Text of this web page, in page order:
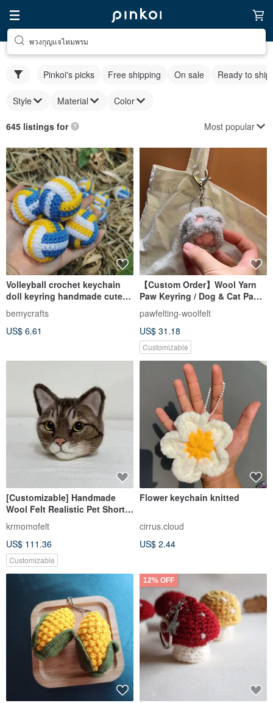
พวงกุญแจไหมพรม
Pinkoi's picks Free shipping On sale Ready to ship
Style Material Color
645 listings for Most popular
Volleyball crochet keychain
doll keyring handmade cute
sport gifts
bemycrafts
US$ 6.61
【Custom Order】Wool Yarn
Paw Keyring / Dog & Cat Paw
Custom
pawfelting-woolfelt
US$ 31.18
Customizable
[Customizable] Handmade
Wool Felt Realistic Pet Short-
haired Tabby Cat Keychain
krmomofelt
US$ 111.36
Customizable
Flower keychain knitted
cirrus.cloud
US$ 2.44
12% OFF